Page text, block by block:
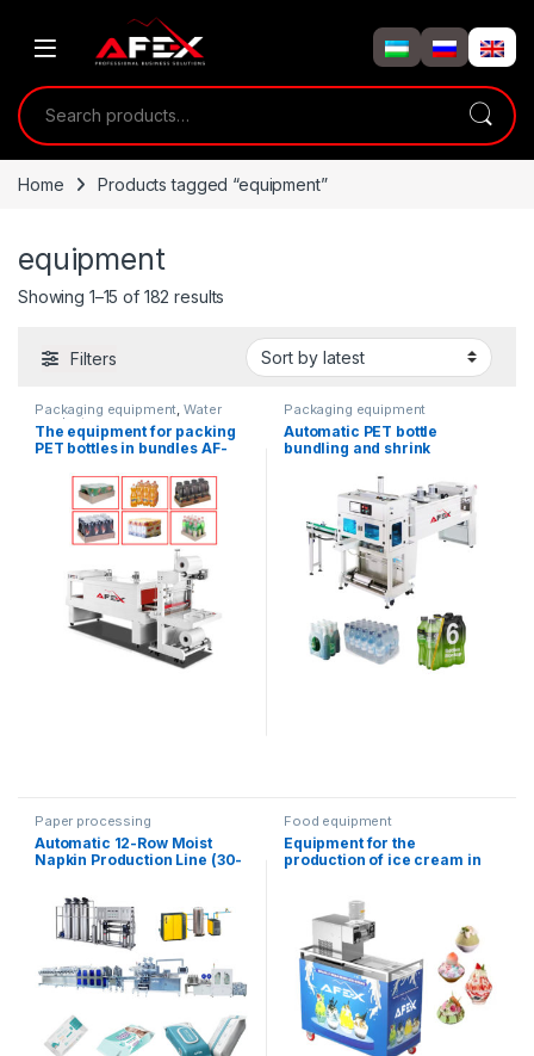
Search for:
Home Products tagged “equipment”
equipment
Showing 1–15 of 182 results
Filters
Packaging equipment,Water
products
The equipment for packing
PET bottles in bundles AF-
Packaging equipment
Automatic PET bottle
bundling and shrink
Paper processing
Automatic 12-Row Moist
Napkin Production Line (30-
Food equipment
Equipment for the
production of ice cream in